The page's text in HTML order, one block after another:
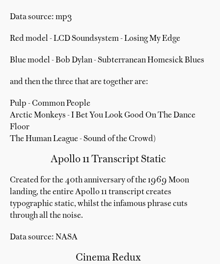
Data source: mp3
Red model - LCD Soundsystem - Losing My Edge
Blue model - Bob Dylan - Subterranean Homesick Blues
and then the three that are together are:
Pulp - Common People
Arctic Monkeys - I Bet You Look Good On The Dance
Floor
The Human League - Sound of the Crowd)
Apollo 11 Transcript Static
Created for the 40th anniversary of the 1969 Moon
landing, the entire Apollo 11 transcript creates
typographic static, whilst the infamous phrase cuts
through all the noise.
Data source: NASA
Cinema Redux